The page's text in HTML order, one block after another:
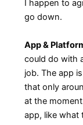
I happen to
go down.
App &
could do with
job. The app
that only
at the
app, like what